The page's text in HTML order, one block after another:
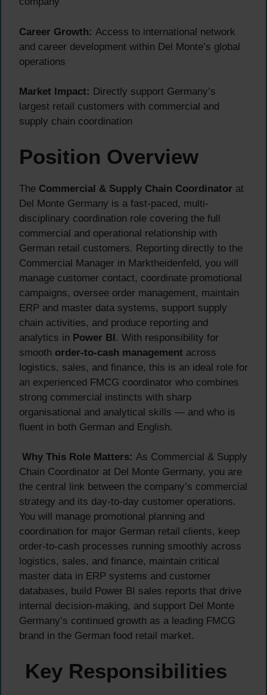
Career Growth: Access to international network
and career development within Del Monte’s global
operations
Market Impact: Directly support Germany’s
largest retail customers with commercial and
supply chain coordination
Position Overview
The Commercial & Supply Chain Coordinator at
Del Monte Germany is a fast-paced, multi-
disciplinary coordination role covering the full
commercial and operational relationship with
German retail customers. Reporting directly to the
Commercial Manager in Marktheidenfeld, you will
manage customer contact, coordinate promotional
campaigns, oversee order management, maintain
ERP and master data systems, support supply
chain activities, and produce reporting and
analytics in Power BI. With responsibility for
smooth order-to-cash management across
logistics, sales, and finance, this is an ideal role for
an experienced FMCG coordinator who combines
strong commercial instincts with sharp
organisational and analytical skills — and who is
fluent in both German and English.
Why This Role Matters: As Commercial & Supply
Chain Coordinator at Del Monte Germany, you are
the central link between the company’s commercial
strategy and its day-to-day customer operations.
You will manage promotional planning and
coordination for major German retail clients, keep
order-to-cash processes running smoothly across
logistics, sales, and finance, maintain critical
master data in ERP systems and customer
databases, build Power BI sales reports that drive
internal decision-making, and support Del Monte
Germany’s continued growth as a leading FMCG
brand in the German food retail market.
Key Responsibilities